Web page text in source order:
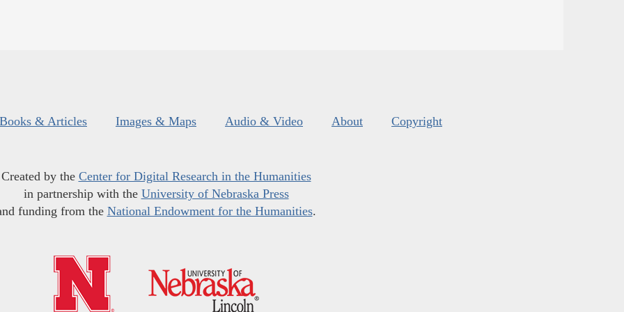
Books & Articles Images & Maps Audio & Video About Copyright
Created by the Center for Digital Research in the Humanities
in partnership with the University of Nebraska Press
funding from the National Endowment for the Humanities.